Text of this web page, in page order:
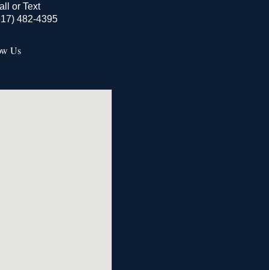
or Text
482-4395
Us